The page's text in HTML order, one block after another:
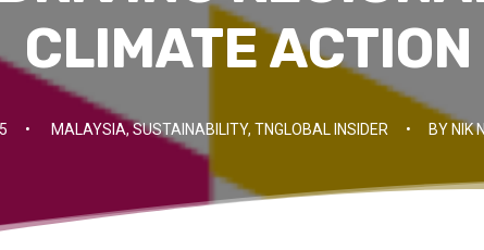
CLIMATE ACTION
• MALAYSIA,SUSTAINABILITY, TNGLOBAL INSIDER • BY NIK